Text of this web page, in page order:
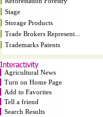
Stage
Storage Products
Trade Brokers Represent...
Trademarks Patents
Agricultural News
Turn on Home Page
Add to Favorites
Tell a friend
Search Results